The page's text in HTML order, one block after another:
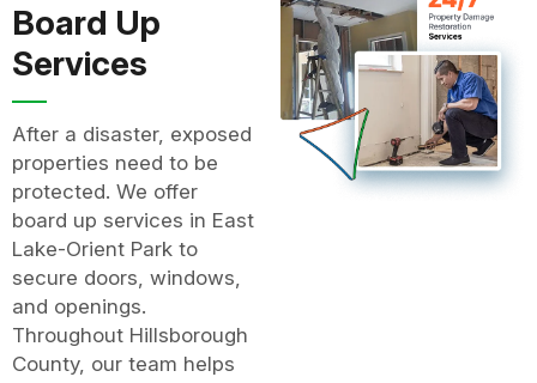
Board Up
Services
After a disaster, exposed
properties need to be
protected. We offer
board up services in East
Lake-Orient Park to
secure doors, windows,
and openings.
Throughout Hillsborough
County, our team helps